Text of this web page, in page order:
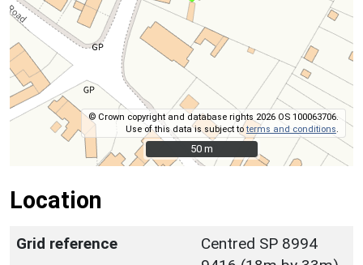
© Crown copyright and database rights 2026 OS 100063706.
Use of this data is subject toterms and conditions
50 m
50 m
Location
Grid reference
Centred SP 8994